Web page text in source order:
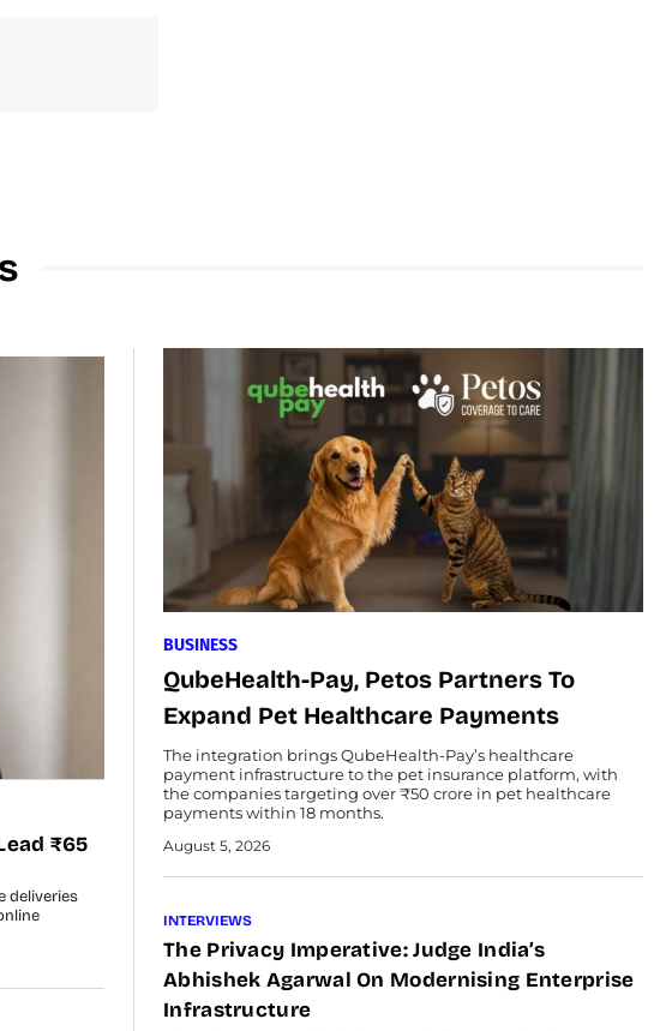
₹65
deliveries
BUSINESS
QubeHealth-Pay, Petos Partners To
Expand Pet Healthcare Payments
The integration brings QubeHealth-Pay’s healthcare
payment infrastructure to the pet insurance platform, with
the companies targeting over ₹50 crore in pet healthcare
payments within 18 months.
August 5, 2026
INTERVIEWS
The Privacy Imperative: Judge India’s
Abhishek Agarwal On Modernising Enterprise
Infrastructure